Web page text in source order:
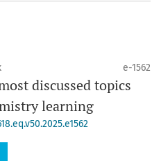
e-1562
discussed topics
learning